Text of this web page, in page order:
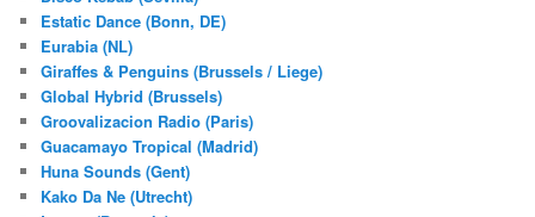
Estatic Dance (Bonn, DE)
Eurabia (NL)
Giraffes & Penguins (Brussels / Liege)
Global Hybrid (Brussels)
Groovalizacion Radio (Paris)
Guacamayo Tropical (Madrid)
Huna Sounds (Gent)
Kako Da Ne (Utrecht)